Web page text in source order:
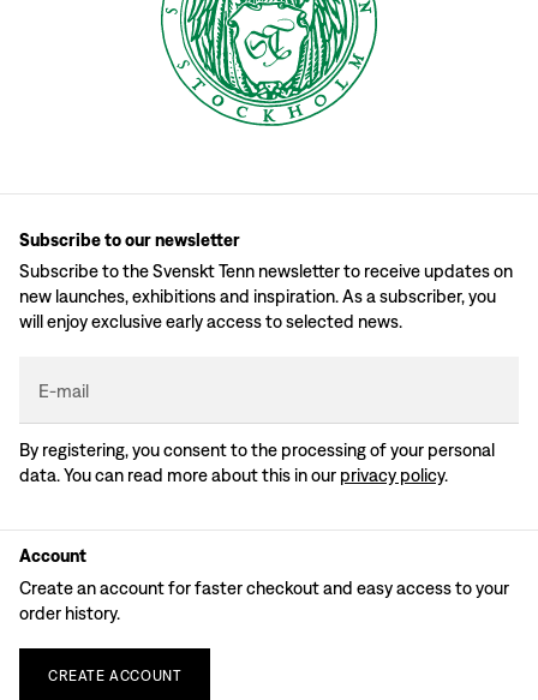
Subscribe to our newsletter
Subscribe to the Svenskt Tenn newsletter to receive updates on
new launches, exhibitions and inspiration. As a subscriber, you
will enjoy exclusive early access to selected news.
E-mail
By registering, you consent to the processing of your personal
data. You can read more about this in our privacy policy.
Account
Create an account for faster checkout and easy access to your
order history.
CREATE ACCOUNT